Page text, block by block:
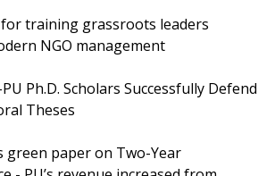
for training grassroots leaders
NGO management
Ph.D. Scholars Successfully Defend
Theses
green paper on Two-Year